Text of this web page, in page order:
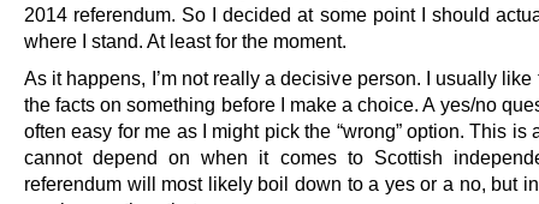
2014 referendum. So I decided at some point I should
where I stand. At least for the moment.
As it happens, I’m not really a decisive person. I usually like
the facts on something before I make a choice. A yes/no
often easy for me as I might pick the “wrong” option. This is
cannot depend on when it comes to Scottish
referendum will most likely boil down to a yes or a no, but